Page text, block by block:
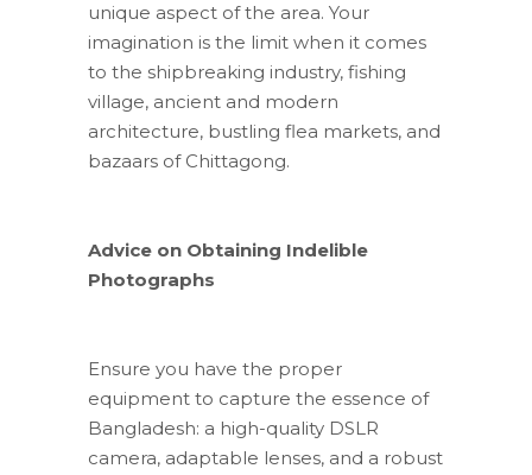
unique aspect of the area. Your
imagination is the limit when it comes
to the shipbreaking industry, fishing
village, ancient and modern
architecture, bustling flea markets, and
bazaars of Chittagong.
Advice on Obtaining Indelible
Photographs
Ensure you have the proper
equipment to capture the essence of
Bangladesh: a high-quality DSLR
camera, adaptable lenses, and a robust